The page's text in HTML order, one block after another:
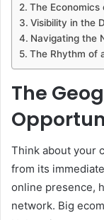
The Economics
Visibility in the
Navigating the
The Rhythm of
The
Think about your
from its
online presence,
network. Big